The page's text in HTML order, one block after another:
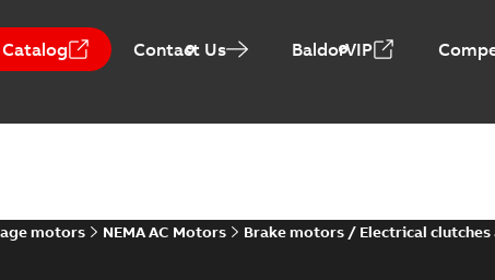
Contact Us BaldorVIP
motors NEMA AC Motors Brake motors / Electrical clutches